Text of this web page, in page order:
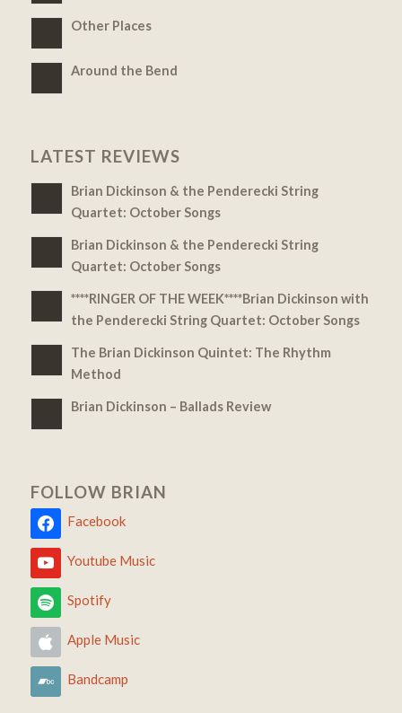
Other Places
Around the Bend
LATEST REVIEWS
Brian Dickinson & the Penderecki String
Quartet: October Songs
Brian Dickinson & the Penderecki String
Quartet: October Songs
****RINGER OF THE WEEK****Brian Dickinson with
the Penderecki String Quartet: October Songs
The Brian Dickinson Quintet: The Rhythm
Method
Brian Dickinson – Ballads Review
FOLLOW BRIAN
Facebook
Youtube Music
Spotify
Apple Music
Bandcamp